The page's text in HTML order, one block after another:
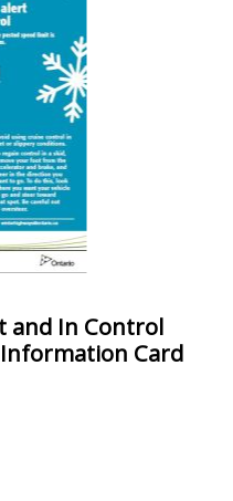
and In Control
Card